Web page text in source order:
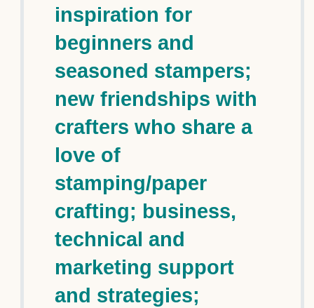
inspiration for
beginners and
seasoned stampers;
new friendships with
crafters who share a
love of
stamping/paper
crafting; business,
technical and
marketing support
and strategies;